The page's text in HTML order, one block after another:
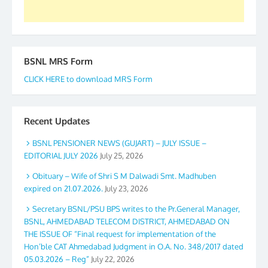
BSNL MRS Form
CLICK HERE to download MRS Form
Recent Updates
BSNL PENSIONER NEWS (GUJART) – JULY ISSUE –
EDITORIAL JULY 2026 July 25, 2026
Obituary – Wife of Shri S M Dalwadi Smt. Madhuben
expired on 21.07.2026. July 23, 2026
Secretary BSNL/PSU BPS writes to the Pr.General Manager,
BSNL, AHMEDABAD TELECOM DISTRICT, AHMEDABAD ON
THE ISSUE OF “Final request for implementation of the
Hon’ble CAT Ahmedabad Judgment in O.A. No. 348/2017 dated
05.03.2026 – Reg” July 22, 2026